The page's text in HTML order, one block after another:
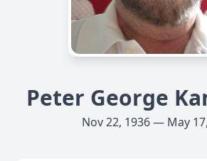
Peter George
Nov 22, 1936 — May